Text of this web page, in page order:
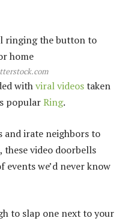
withviral videostaken
popularRing.
and irate neighbors to
video doorbells
events we’d never know
to slap one next to your